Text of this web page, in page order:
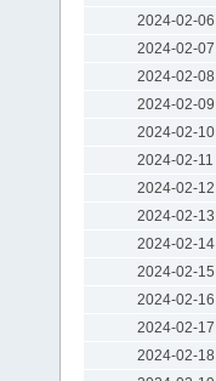
2024-02-06
2024-02-07
2024-02-08
2024-02-09
2024-02-10
2024-02-11
2024-02-12
2024-02-13
2024-02-14
2024-02-15
2024-02-16
2024-02-17
2024-02-18